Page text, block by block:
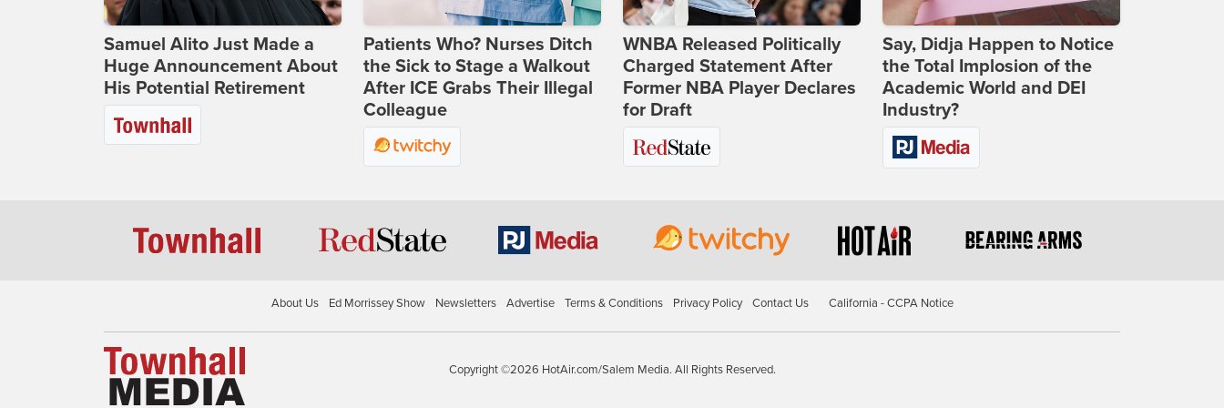
Samuel Alito Just Made a
Huge Announcement About
His Potential Retirement
Patients Who? Nurses Ditch
the Sick to Stage a Walkout
After ICE Grabs Their Illegal
Colleague
WNBA Released Politically
Charged Statement After
Former NBA Player Declares
for Draft
Say, Didja Happen to Notice
the Total Implosion of the
Academic World and DEI
Industry?
About Us Ed Morrissey Show Newsletters Advertise Terms & Conditions Privacy Policy Contact Us California - CCPA Notice
Copyright ©2026 HotAir.com/Salem Media. All Rights Reserved.